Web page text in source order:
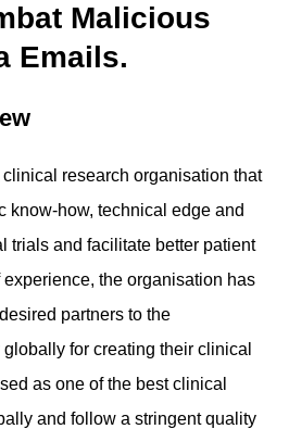
Malicious
Emails.
research organisation that
know-how, technical edge and
trials and facilitate better patient
the organisation has
partners to the
for creating their clinical
as one of the best clinical
and follow a stringent quality